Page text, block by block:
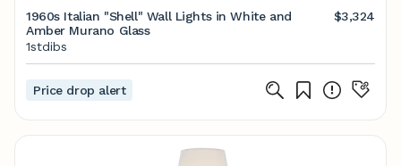
1960s Italian "Shell" Wall Lights in White and
Amber Murano Glass
$3,324
1stdibs
Price drop alert